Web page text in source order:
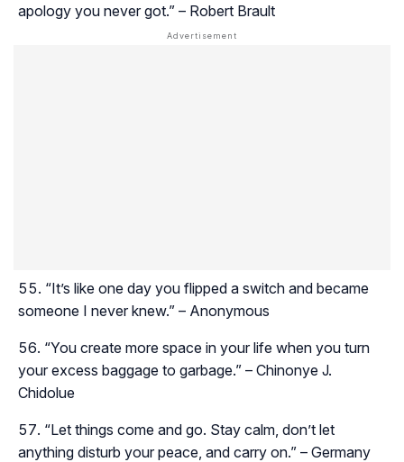
apology you never got.” – Robert Brault
“It’s like one day you flipped a switch and became
someone I never knew.” – Anonymous
“You create more space in your life when you turn
your excess baggage to garbage.” – Chinonye J.
Chidolue
“Let things come and go. Stay calm, don’t let
anything disturb your peace, and carry on.” – Germany